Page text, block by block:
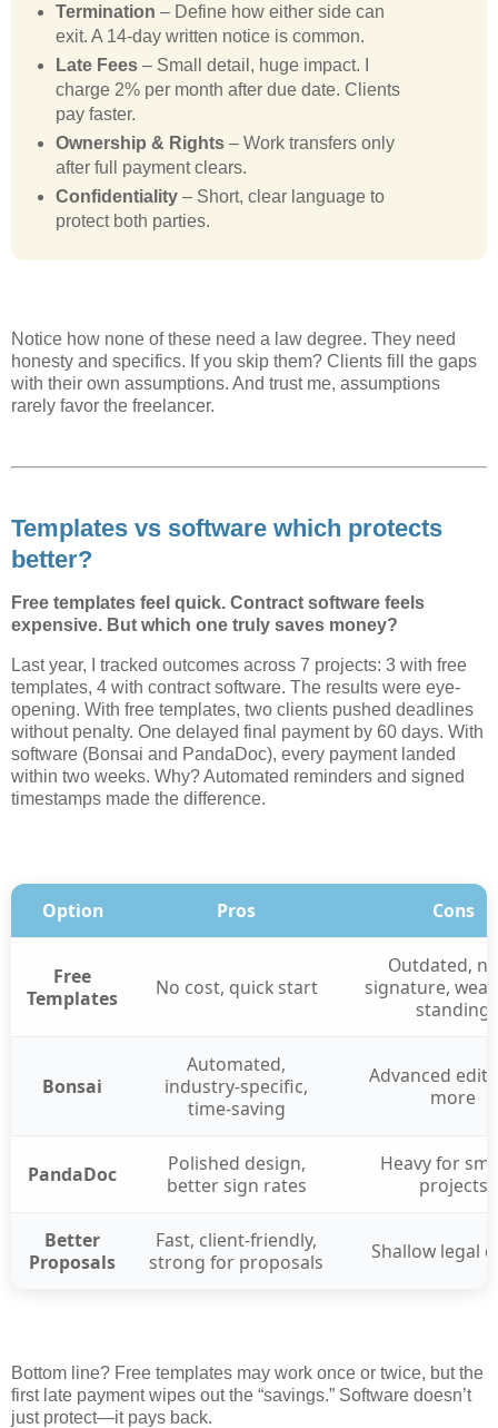
Termination – Define how either side can
exit. A 14-day written notice is common.
Late Fees – Small detail, huge impact. I
charge 2% per month after due date. Clients
pay faster.
Ownership & Rights – Work transfers only
after full payment clears.
Confidentiality – Short, clear language to
protect both parties.
Notice how none of these need a law degree. They need
honesty and specifics. If you skip them? Clients fill the gaps
with their own assumptions. And trust me, assumptions
rarely favor the freelancer.
Templates vs software which protects
better?
Free templates feel quick. Contract software feels
expensive. But which one truly saves money?
Last year, I tracked outcomes across 7 projects: 3 with free
templates, 4 with contract software. The results were eye-
opening. With free templates, two clients pushed deadlines
without penalty. One delayed final payment by 60 days. With
software (Bonsai and PandaDoc), every payment landed
within two weeks. Why? Automated reminders and signed
timestamps made the difference.
Option Pros Cons
Free
Templates
No cost, quick start
Outdated,
signature,
standing
Bonsai
Automated,
industry-specific,
time-saving
Advanced
more
PandaDoc
Polished design,
better sign rates
Heavy for
projects
Better
Proposals
Fast, client-friendly,
strong for proposals
Shallow legal
Bottom line? Free templates may work once or twice, but the
first late payment wipes out the “savings.” Software doesn’t
just protect—it pays back.